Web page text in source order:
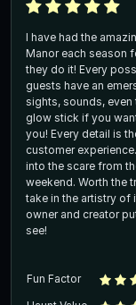
I have had the
Manor each season
they do it! Every
guests have an
sights, sounds, even
glow stick if you
you! Every detail is
customer
into the scare from
weekend. Worth the
take in the artistry of
owner and creator
see!
Fun Factor